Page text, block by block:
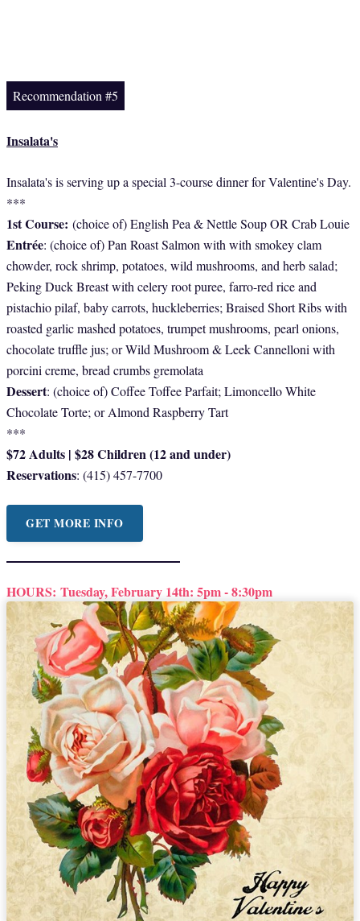
Recommendation #5
Insalata's
Insalata's is serving up a special 3-course dinner for Valentine's Day.
***
1st Course: (choice of) English Pea & Nettle Soup OR Crab Louie
Entrée: (choice of) Pan Roast Salmon with with smokey clam
chowder, rock shrimp, potatoes, wild mushrooms, and herb salad;
Peking Duck Breast with celery root puree, farro-red rice and
pistachio pilaf, baby carrots, huckleberries; Braised Short Ribs with
roasted garlic mashed potatoes, trumpet mushrooms, pearl onions,
chocolate truffle jus; or Wild Mushroom & Leek Cannelloni with
porcini creme, bread crumbs gremolata
Dessert: (choice of) Coffee Toffee Parfait; Limoncello White
Chocolate Torte; or Almond Raspberry Tart
***
$72 Adults | $28 Children (12 and under)
Reservations: (415) 457-7700
GET MORE INFO
HOURS: Tuesday, February 14th: 5pm - 8:30pm